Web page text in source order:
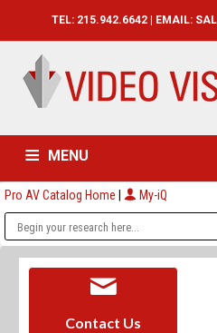
TEL: 215.942.6642 | EMAIL:
MENU
HOME CATALOG ABOUT
Pro AV Catalog Home | My-iQ
Contact Us